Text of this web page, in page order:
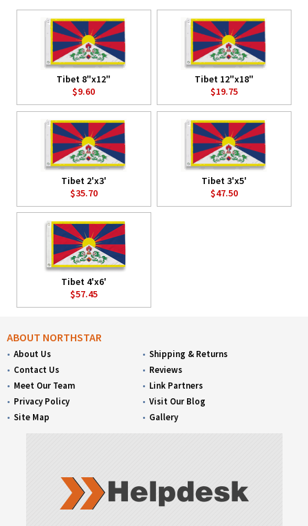
Tibet 8"x12"
$9.60
Tibet 12"x18"
$19.75
Tibet 2'x3'
$35.70
Tibet 3'x5'
$47.50
Tibet 4'x6'
$57.45
ABOUT NORTHSTAR
About Us
Contact Us
Meet Our Team
Privacy Policy
Site Map
Shipping & Returns
Reviews
Link Partners
Visit Our Blog
Gallery